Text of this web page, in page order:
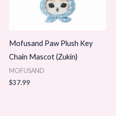
Mofusand Paw Plush Key
Chain Mascot (Zukin)
MOFUSAND
$37.99